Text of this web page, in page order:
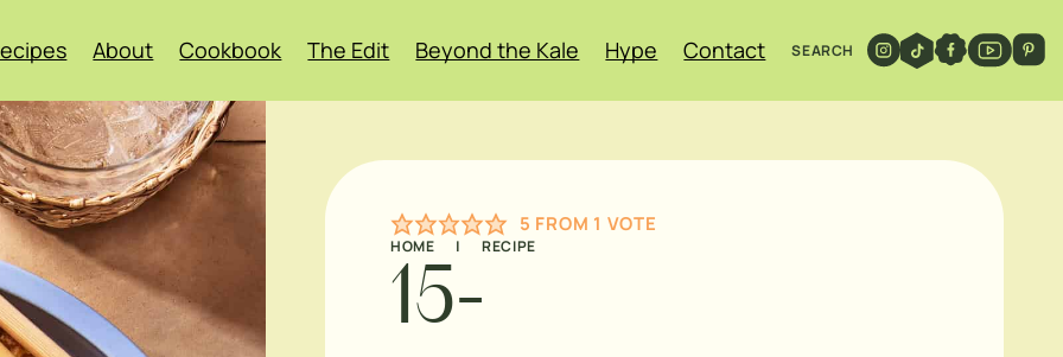
About Cookbook The Edit Beyond the Kale Hype Contact SEARCH
5 FROM 1 VOTE
HOME | RECIPE
15-